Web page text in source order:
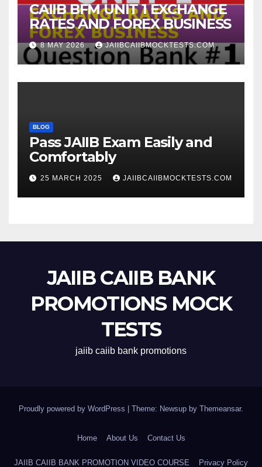
CAIIB BFM UNIT 1 EXCHANGE
RATES AND FOREX BUSINESS
8 MAY 2026 JAIIBCAIIBMOCKTESTS.COM
BLOG
Pass JAIIB Exam Easily and
Comfortably
25 MARCH 2025 JAIIBCAIIBMOCKTESTS.COM
JAIIB CAIIB BANK
PROMOTIONS MOCK
TESTS
jaiib caiib bank promotions
Proudly powered by WordPress Theme: Newsup by Themeansar.
Home About Us Contact Us
JAIIB CAIIB BANK PROMOTION VIDEO COURSE Privacy Policy